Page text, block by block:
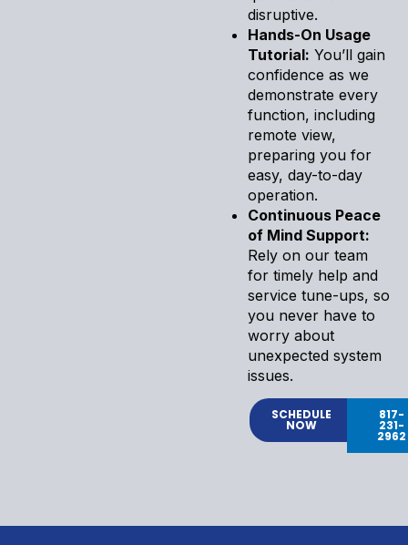
disruptive.
Hands-On Usage
Tutorial: You’ll gain
confidence as we
demonstrate every
function, including
remote view,
preparing you for
easy, day-to-day
operation.
Continuous Peace
of Mind Support:
Rely on our team
for timely help and
service tune-ups, so
you never have to
worry about
unexpected system
issues.
SCHEDULE
NOW
817-
231-
2962